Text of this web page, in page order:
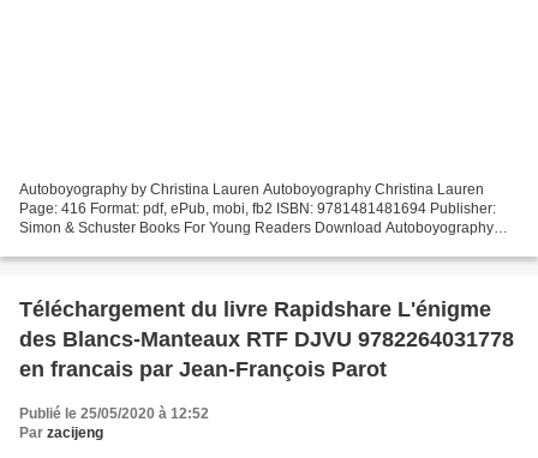
Autoboyography by Christina Lauren Autoboyography Christina Lauren
Page: 416 Format: pdf, ePub, mobi, fb2 ISBN: 9781481481694 Publisher:
Simon & Schuster Books For Young Readers Download Autoboyography
Téléchargement du livre Rapidshare L'énigme
des Blancs-Manteaux RTF DJVU 9782264031778
en francais par Jean-François Parot
Publié le 25/05/2020 à 12:52
Par zacijeng